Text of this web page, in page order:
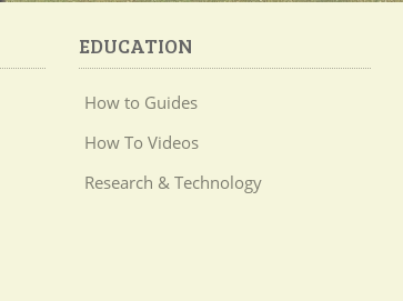
EDUCATION
How to Guides
How To Videos
Research & Technology